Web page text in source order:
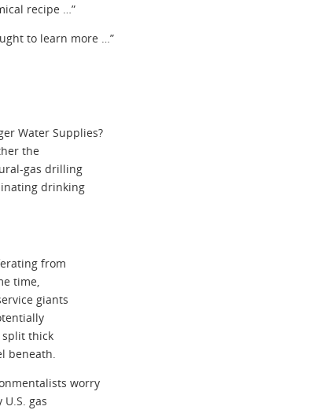
recipe …”
to learn more …”
Water Supplies?
the
gas drilling
drinking
from
time,
giants
split thick
beneath.
worry
gas